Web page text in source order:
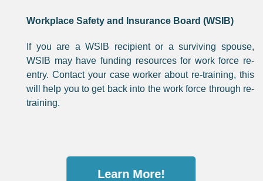
Workplace Safety and Insurance Board (WSIB)
If you are a WSIB recipient or a surviving spouse,
WSIB may have funding resources for work force re-
entry. Contact your case worker about re-training, this
will help you to get back into the work force through re-
training.
Learn More!